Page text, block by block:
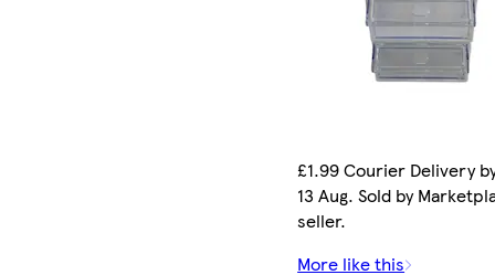
£1.99 Courier Delivery
13 Aug. Sold by
seller.
More like this